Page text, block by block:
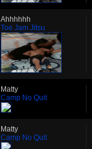
Ahhhhhh
Toe Jam Jitsu
Matty
Camp No Quit
Matty
Camp No Quit